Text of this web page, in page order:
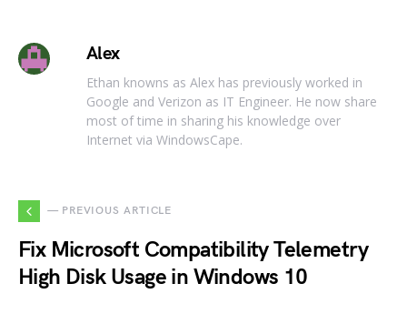
Alex
Ethan knowns as Alex has previously worked in
Google and Verizon as IT Engineer. He now share
most of time in sharing his knowledge over
Internet via WindowsCape.
— PREVIOUS ARTICLE
Fix Microsoft Compatibility Telemetry
High Disk Usage in Windows 10